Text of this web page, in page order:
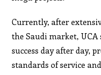
Currently, after
the Saudi market,
success day after day,
standards of service